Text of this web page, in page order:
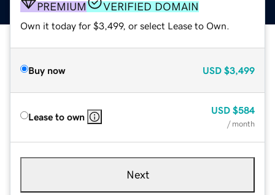
PREMIUM VERIFIED DOMAIN
Own it today for $3,499, or select Lease to Own.
Buy now USD $3,499
Lease to own
USD $584
/ month
Next